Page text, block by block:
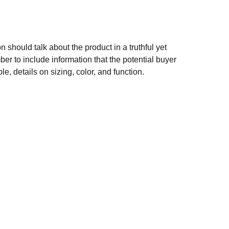
should talk about the product in a truthful yet
to include information that the potential buyer
details on sizing, color, and function.